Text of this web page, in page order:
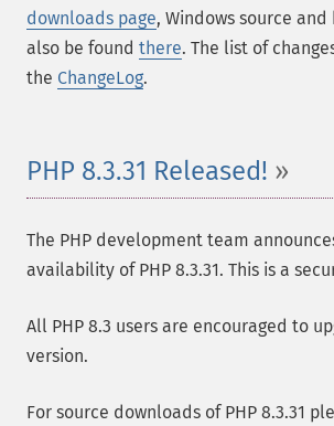
downloads page, Windows source and
also be found there. The list of
the ChangeLog.
PHP 8.3.31 Released!
The PHP development team
availability of PHP 8.3.31. This is a
All PHP 8.3 users are encouraged to
version.
For source downloads of PHP 8.3.31